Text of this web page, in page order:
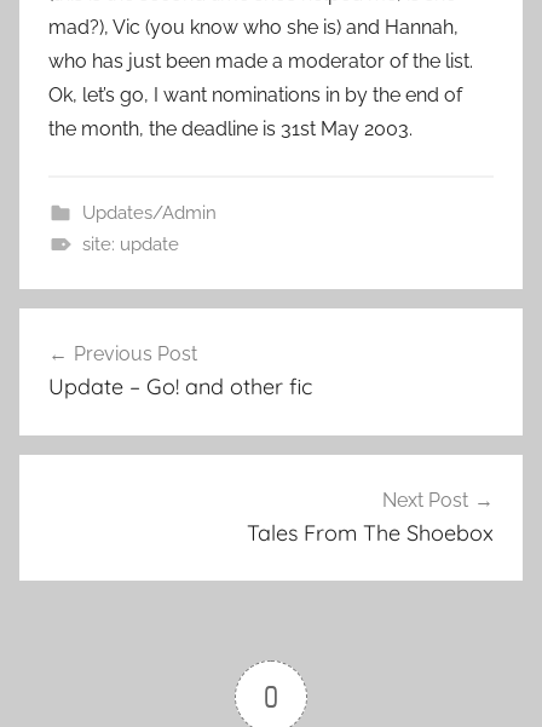
mad?), Vic (you know who she is) and Hannah,
who has just been made a moderator of the list.
Ok, let’s go, I want nominations in by the end of
the month, the deadline is 31st May 2003.
Updates/Admin
site: update
Post
navigation
Previous Post
Update – Go! and other fic
Next Post
Tales From The Shoebox
0